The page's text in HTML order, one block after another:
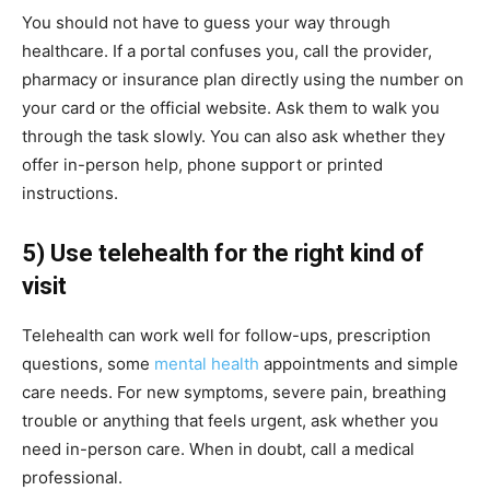
You should not have to guess your way through
healthcare. If a portal confuses you, call the provider,
pharmacy or insurance plan directly using the number on
your card or the official website. Ask them to walk you
through the task slowly. You can also ask whether they
offer in-person help, phone support or printed
instructions.
5) Use telehealth for the right kind of
visit
Telehealth can work well for follow-ups, prescription
questions, some mental health appointments and simple
care needs. For new symptoms, severe pain, breathing
trouble or anything that feels urgent, ask whether you
need in-person care. When in doubt, call a medical
professional.